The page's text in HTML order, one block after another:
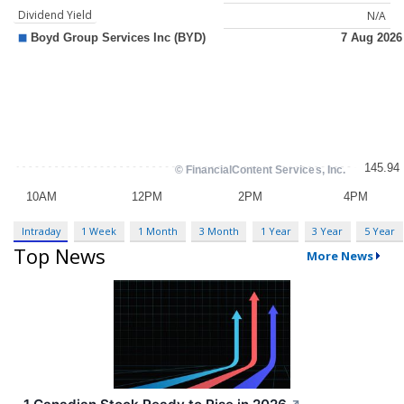
Dividend Yield
N/A
Intraday 1 Week 1 Month 3 Month 1 Year 3 Year 5 Year
Top News More News